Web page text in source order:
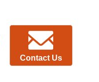
Contact Us